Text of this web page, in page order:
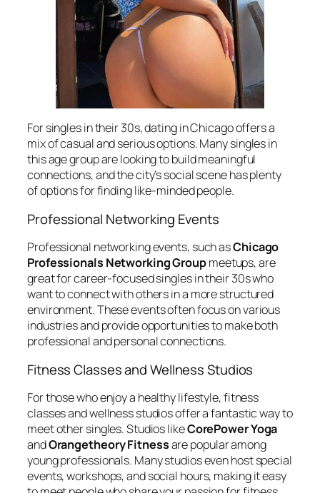
For singles in their 30s, dating in Chicago offers a
mix of casual and serious options. Many singles in
this age group are looking to build meaningful
connections, and the city’s social scene has plenty
of options for finding like-minded people.
Professional Networking Events
Professional networking events, such asChicago
Professionals Networking Groupmeetups, are
great for career-focused singles in their 30s who
want to connect with others in a more structured
environment. These events often focus on various
industries and provide opportunities to make both
professional and personal connections.
Fitness Classes and Wellness Studios
For those who enjoy a healthy lifestyle, fitness
classes and wellness studios offer a fantastic way to
meet other singles. Studios likeCorePower Yoga
andOrangetheory Fitnessare popular among
young professionals. Many studios even host special
events, workshops, and social hours, making it easy